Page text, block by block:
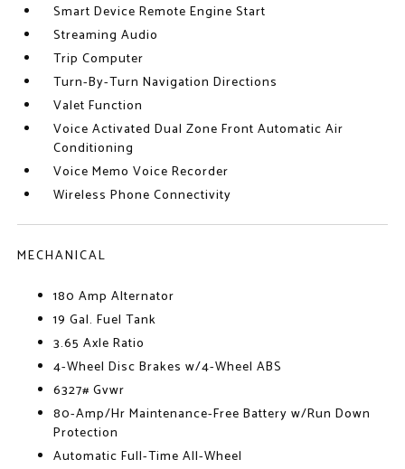
Smart Device Remote Engine Start
Streaming Audio
Trip Computer
Turn-By-Turn Navigation Directions
Valet Function
Voice Activated Dual Zone Front Automatic Air
Conditioning
Voice Memo Voice Recorder
Wireless Phone Connectivity
MECHANICAL
180 Amp Alternator
19 Gal. Fuel Tank
3.65 Axle Ratio
4-Wheel Disc Brakes w/4-Wheel ABS
6327# Gvwr
80-Amp/Hr Maintenance-Free Battery w/Run Down
Protection
Automatic Full-Time All-Wheel